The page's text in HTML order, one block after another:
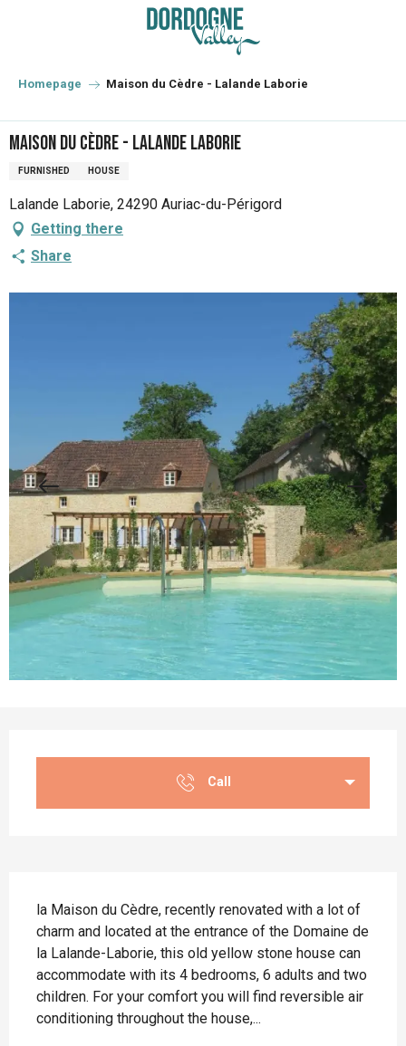
principal
Homepage Maison du Cèdre - Lalande Laborie
Maison du Cèdre - Lalande Laborie
FURNISHED HOUSE
Lalande Laborie, 24290 Auriac-du-Périgord
Getting there
Share
Call
la Maison du Cèdre, recently renovated with a lot of
charm and located at the entrance of the Domaine de
la Lalande-Laborie, this old yellow stone house can
accommodate with its 4 bedrooms, 6 adults and two
children. For your comfort you will find reversible air
conditioning throughout the house,...